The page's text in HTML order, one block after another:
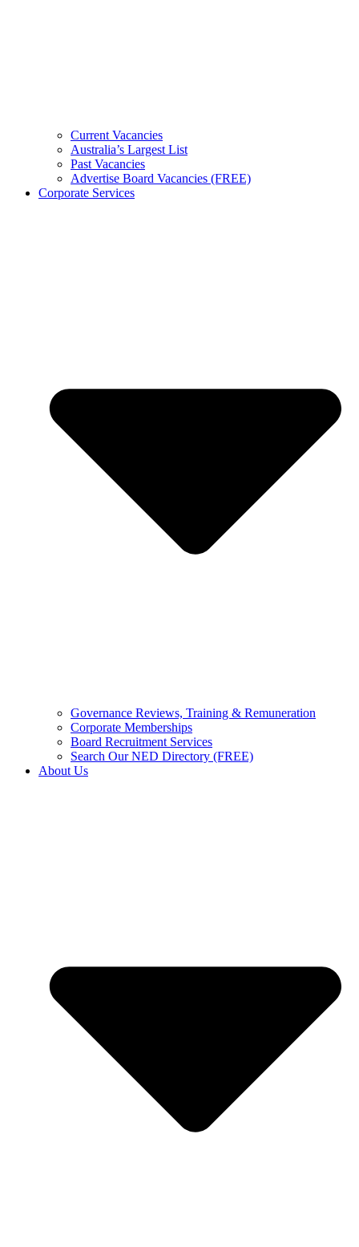
Current Vacancies
Australia’s Largest List
Past Vacancies
Advertise Board Vacancies (FREE)
Corporate Services
Governance Reviews, Training & Remuneration
Corporate Memberships
Board Recruitment Services
Search Our NED Directory (FREE)
About Us